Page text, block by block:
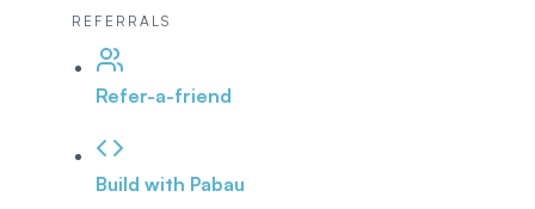
REFERRALS
Refer-a-friend
Build with Pabau